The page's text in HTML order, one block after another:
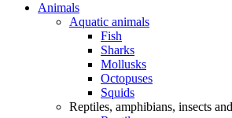
Animals
Aquatic animals
Fish
Sharks
Mollusks
Octopuses
Squids
Reptiles, amphibians, insects